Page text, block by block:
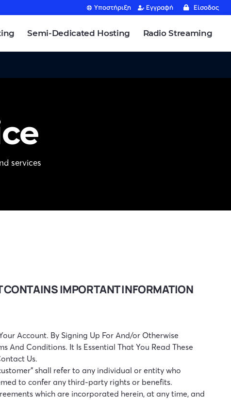
Υποστήριξη Εγγραφή Είσοδος
Semi-Dedicated Hosting Radio Streaming
services
CONTAINS IMPORTANT INFORMATION
Account. By Signing Up For And/or Otherwise
And Conditions. It Is Essential That You Read These
Us.
shall refer to any individual or entity who
to confer any third-party rights or benefits.
which are incorporated herein, at any time, and